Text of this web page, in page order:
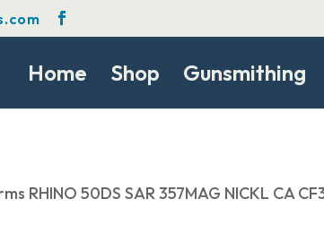
Home Shop Gunsmithing
RHINO 50DS SAR 357MAG NICKL CA